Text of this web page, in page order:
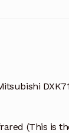
(This is